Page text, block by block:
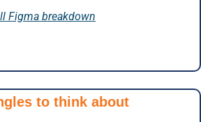
Figma breakdown
to think about